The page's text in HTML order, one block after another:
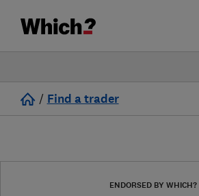
/ Find a trader
ENDORSED BY WHICH?